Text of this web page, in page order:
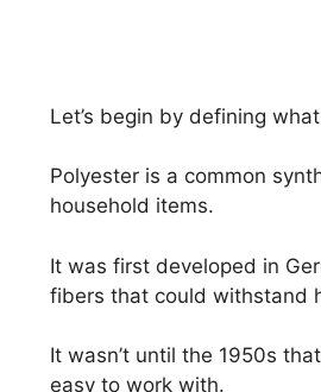
Let’s begin by defining
Polyester is a common
household items.
It was first developed in
fibers that could withstand
It wasn’t until the 1950s
easy to work with.